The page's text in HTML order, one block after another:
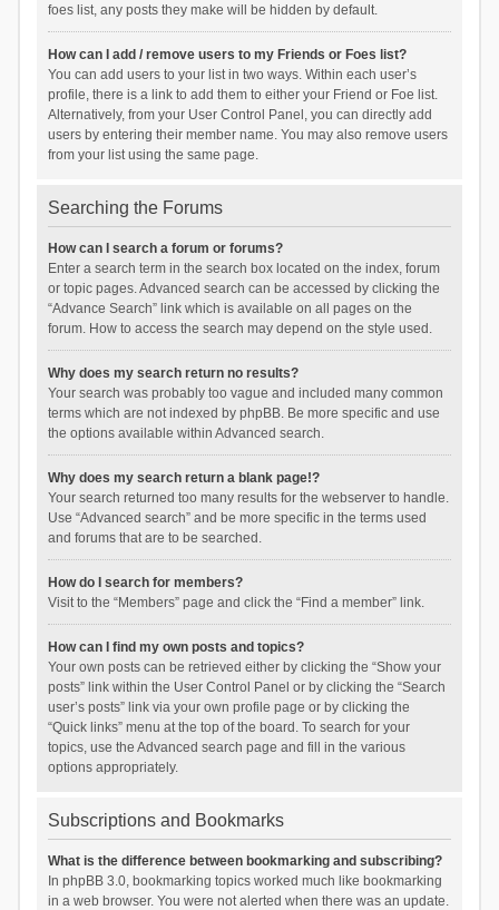
foes list, any posts they make will be hidden by default.
How can I add / remove users to my Friends or Foes list?
You can add users to your list in two ways. Within each user’s
profile, there is a link to add them to either your Friend or Foe list.
Alternatively, from your User Control Panel, you can directly add
users by entering their member name. You may also remove users
from your list using the same page.
Searching the Forums
How can I search a forum or forums?
Enter a search term in the search box located on the index, forum
or topic pages. Advanced search can be accessed by clicking the
“Advance Search” link which is available on all pages on the
forum. How to access the search may depend on the style used.
Why does my search return no results?
Your search was probably too vague and included many common
terms which are not indexed by phpBB. Be more specific and use
the options available within Advanced search.
Why does my search return a blank page!?
Your search returned too many results for the webserver to handle.
Use “Advanced search” and be more specific in the terms used
and forums that are to be searched.
How do I search for members?
Visit to the “Members” page and click the “Find a member” link.
How can I find my own posts and topics?
Your own posts can be retrieved either by clicking the “Show your
posts” link within the User Control Panel or by clicking the “Search
user’s posts” link via your own profile page or by clicking the
“Quick links” menu at the top of the board. To search for your
topics, use the Advanced search page and fill in the various
options appropriately.
Subscriptions and Bookmarks
What is the difference between bookmarking and subscribing?
In phpBB 3.0, bookmarking topics worked much like bookmarking
in a web browser. You were not alerted when there was an update.